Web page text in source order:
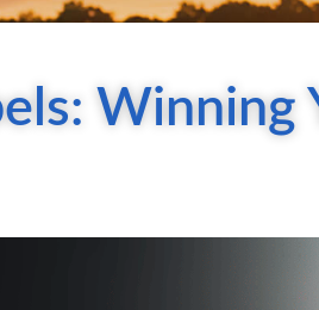
Winning